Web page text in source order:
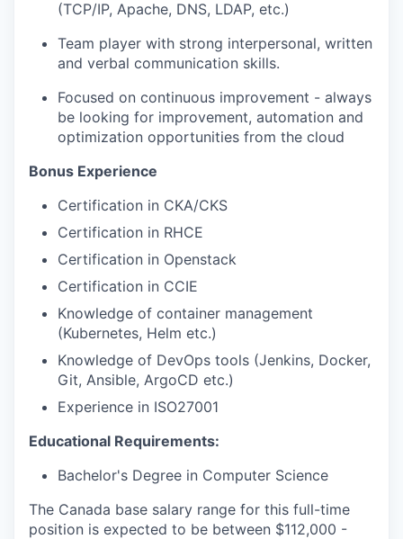
(TCP/IP, Apache, DNS, LDAP, etc.)
Team player with strong interpersonal, written
and verbal communication skills.
Focused on continuous improvement - always
be looking for improvement, automation and
optimization opportunities from the cloud
Bonus Experience
Certification in CKA/CKS
Certification in RHCE
Certification in Openstack
Certification in CCIE
Knowledge of container management
(Kubernetes, Helm etc.)
Knowledge of DevOps tools (Jenkins, Docker,
Git, Ansible, ArgoCD etc.)
Experience in ISO27001
Educational Requirements:
Bachelor's Degree in Computer Science
The Canada base salary range for this full-time
position is expected to be between $112,000 -